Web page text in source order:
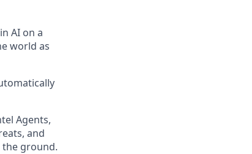
AI on a
world as
Agents,
and
the ground.